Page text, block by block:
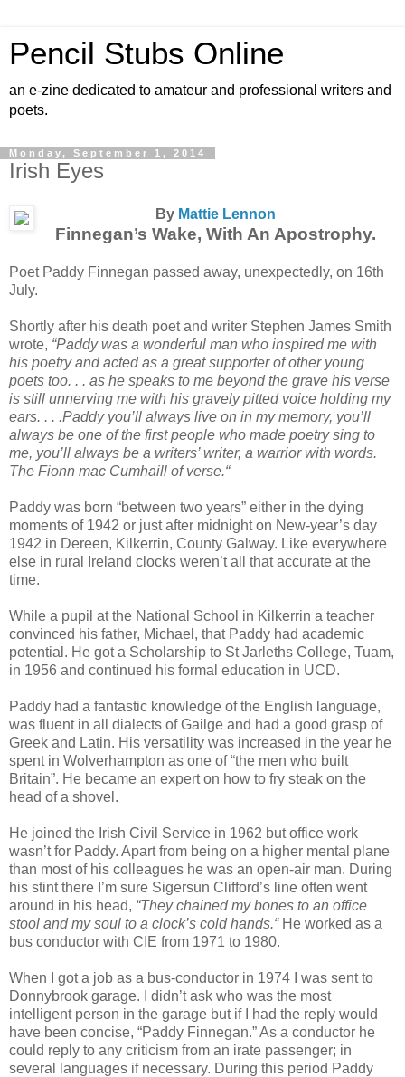
Pencil Stubs Online
an e-zine dedicated to amateur and professional writers and
poets.
Monday, September 1, 2014
Irish Eyes
By Mattie Lennon
Finnegan’s Wake, With An Apostrophy.
Poet Paddy Finnegan passed away, unexpectedly, on 16th
July.
Shortly after his death poet and writer Stephen James Smith
wrote, “Paddy was a wonderful man who inspired me with
his poetry and acted as a great supporter of other young
poets too. . . as he speaks to me beyond the grave his verse
is still unnerving me with his gravely pitted voice holding my
ears. . . .Paddy you’ll always live on in my memory, you’ll
always be one of the first people who made poetry sing to
me, you’ll always be a writers’ writer, a warrior with words.
The Fionn mac Cumhaill of verse.“
Paddy was born “between two years” either in the dying
moments of 1942 or just after midnight on New-year’s day
1942 in Dereen, Kilkerrin, County Galway. Like everywhere
else in rural Ireland clocks weren’t all that accurate at the
time.
While a pupil at the National School in Kilkerrin a teacher
convinced his father, Michael, that Paddy had academic
potential. He got a Scholarship to St Jarleths College, Tuam,
in 1956 and continued his formal education in UCD.
Paddy had a fantastic knowledge of the English language,
was fluent in all dialects of Gailge and had a good grasp of
Greek and Latin. His versatility was increased in the year he
spent in Wolverhampton as one of “the men who built
Britain”. He became an expert on how to fry steak on the
head of a shovel.
He joined the Irish Civil Service in 1962 but office work
wasn’t for Paddy. Apart from being on a higher mental plane
than most of his colleagues he was an open-air man. During
his stint there I’m sure Sigersun Clifford’s line often went
around in his head, “They chained my bones to an office
stool and my soul to a clock’s cold hands.“He worked as a
bus conductor with CIE from 1971 to 1980.
When I got a job as a bus-conductor in 1974 I was sent to
Donnybrook garage. I didn’t ask who was the most
intelligent person in the garage but if I had the reply would
have been concise, “Paddy Finnegan.” As a conductor he
could reply to any criticism from an irate passenger; in
several languages if necessary. During this period Paddy